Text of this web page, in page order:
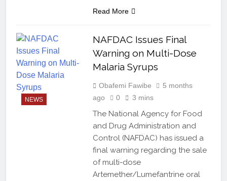
Read More
NEWS
NAFDAC Issues Final
Warning on Multi-Dose
Malaria Syrups
Obafemi Fawibe
5 months
ago
0 3 mins
The National Agency for Food
and Drug Administration and
Control (NAFDAC) has issued a
final warning regarding the sale
of multi-dose
Artemether/Lumefantrine oral